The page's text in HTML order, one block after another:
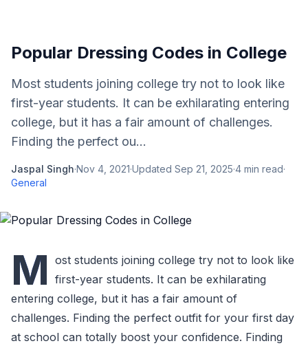
Popular Dressing Codes in College
Most students joining college try not to look like
first-year students. It can be exhilarating entering
college, but it has a fair amount of challenges.
Finding the perfect ou...
Jaspal Singh·Nov 4, 2021·Updated Sep 21, 2025·4 min read·
General
M ost students joining college try not to look like
first-year students. It can be exhilarating
entering college, but it has a fair amount of
challenges. Finding the perfect outfit for your first day
at school can totally boost your confidence. Finding